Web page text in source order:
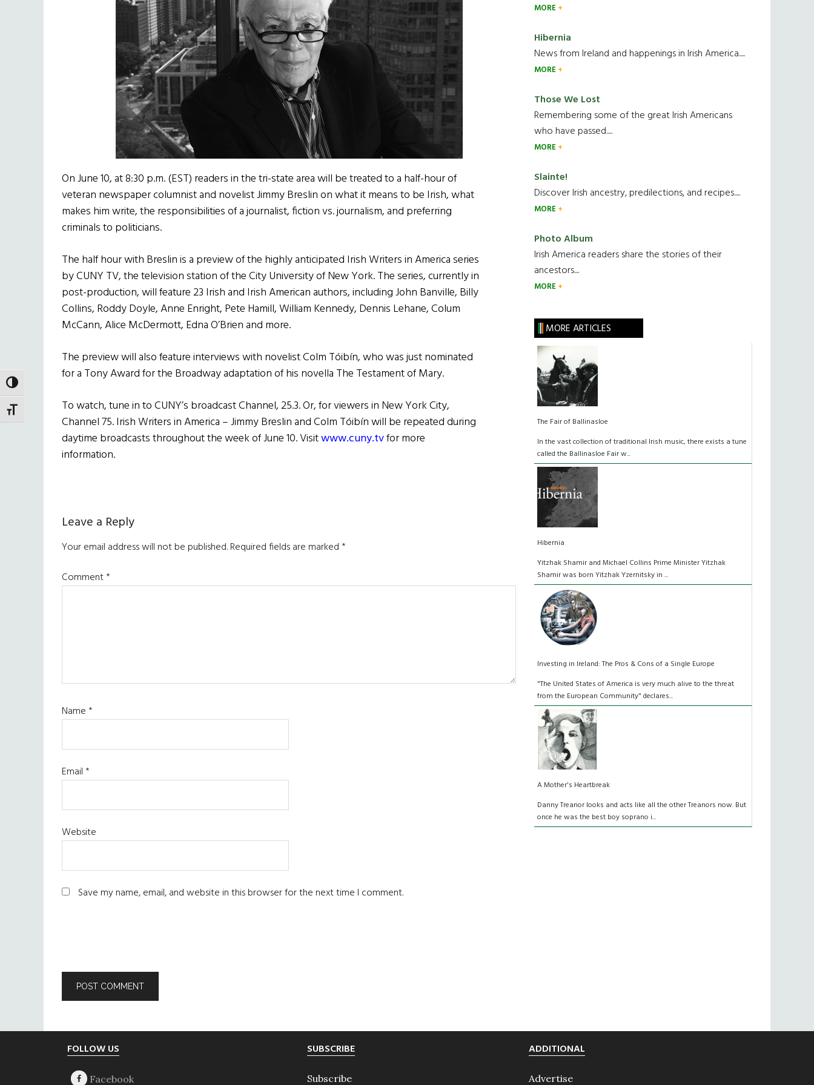
TOGGLE HIGH CONTRAST
TOGGLE FONT SIZE
On June 10, at 8:30 p.m. (EST) readers in the tri-state area will be treated to a half-hour of
veteran newspaper columnist and novelist Jimmy Breslin on what it means to be Irish, what
makes him write, the responsibilities of a journalist, fiction vs. journalism, and preferring
criminals to politicians.
The half hour with Breslin is a preview of the highly anticipated Irish Writers in America series
by CUNY TV, the television station of the City University of New York. The series, currently in
post-production, will feature 23 Irish and Irish American authors, including John Banville, Billy
Collins, Roddy Doyle, Anne Enright, Pete Hamill, William Kennedy, Dennis Lehane, Colum
McCann, Alice McDermott, Edna O’Brien and more.
The preview will also feature interviews with novelist Colm Tóibín, who was just nominated
for a Tony Award for the Broadway adaptation of his novella The Testament of Mary.
To watch, tune in to CUNY’s broadcast Channel, 25.3. Or, for viewers in New York City,
Channel 75. Irish Writers in America – Jimmy Breslin and Colm Tóibín will be repeated during
daytime broadcasts throughout the week of June 10. Visitwww.cuny.tvfor more
information.
Reader
Interactions
Leave a Reply
Your email address will not be published.Required fields are marked*
Comment*
Name*
Email*
Website
Save my name, email, and website in this browser for the next time I comment.
MORE
Hibernia
News from Ireland and happenings in Irish America.....
MORE
Those We Lost
Remembering some of the great Irish Americans
who have passed.....
MORE
Slainte!
Discover Irish ancestry, predilections, and recipes.....
MORE
Photo Album
Irish America readers share the stories of their
ancestors....
MORE
MORE ARTICLES
The Fair of Ballinasloe
In the vast collection of traditional Irish music, there exists a tune
called the Ballinasloe Fair w...
Hibernia
Yitzhak Shamir and Michael Collins Prime Minister Yitzhak
Shamir was born Yitzhak Yzernitsky in ...
Investing in Ireland: The Pros & Cons of a Single Europe
"The United States of America is very much alive to the threat
from the European Community" declares...
A Mother's Heartbreak
Danny Treanor looks and acts like all the other Treanors now. But
once he was the best boy soprano i...
FOLLOW US SUBSCRIBE
Subscribe
ADDITIONAL
Advertise